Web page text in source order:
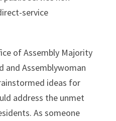
service
of Assembly Majority
and Assemblywoman
ideas for
address the unmet
As someone